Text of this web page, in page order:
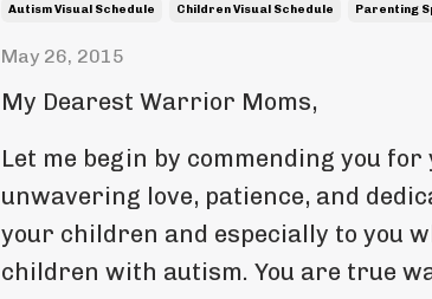
Autism Visual Schedule Children Visual Schedule Parenting
May 26, 2015
My Dearest Warrior Moms,
Let me begin by commending you for
unwavering love, patience, and
your children and especially to you
children with autism. You are true